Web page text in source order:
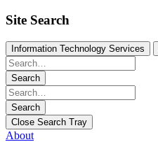
Site Search
Information Technology Services
Search
Search
Close Search Tray
About